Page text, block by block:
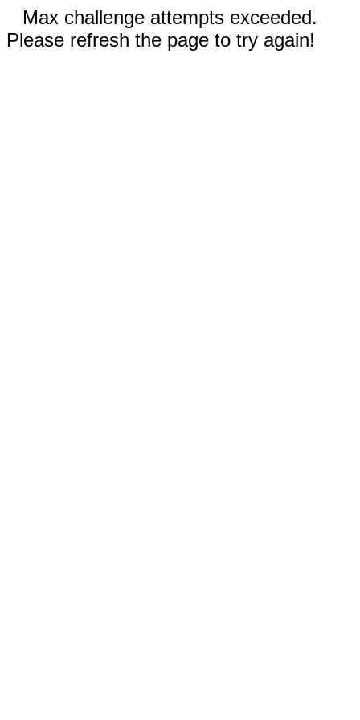
Max challenge attempts exceeded.
Please refresh the page to try again!